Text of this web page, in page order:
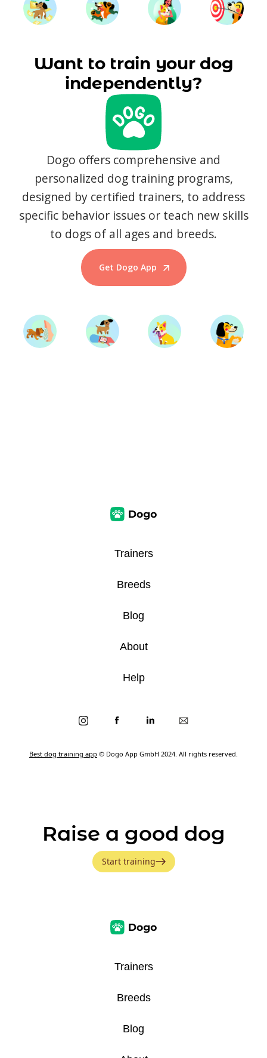
Want to train your dog
independently?
Dogo offers comprehensive and
personalized dog training programs,
designed by certified trainers, to address
specific behavior issues or teach new skills
to dogs of all ages and breeds.
Get Dogo App
Start Training
Best dog training app © Dogo App GmbH 2024. All rights reserved.
Trainers
Breeds
Blog
About
Help
Raise a good dog
Start training
Trainers
Breeds
Blog